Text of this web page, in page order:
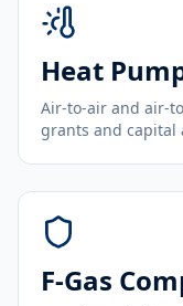
Heat
Air-to-air and air-
grants and capital
F-Gas